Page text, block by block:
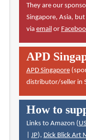
They are our
Singapore, Asia,
via emailor
APD
APD Singapore
distributor/seller in
How to
Links to Amazon (
JP), Dick Blick Art